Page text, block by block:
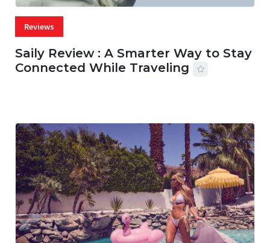
Reviews
Saily Review : A Smarter Way to Stay
Connected While Traveling